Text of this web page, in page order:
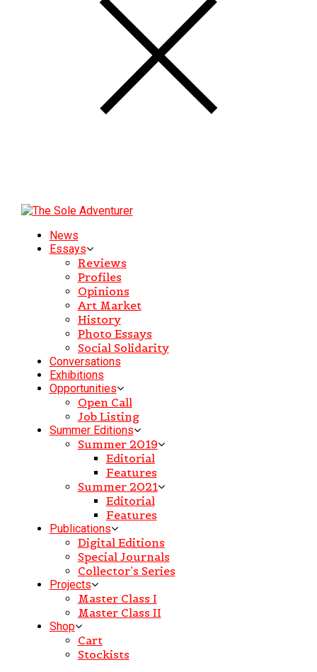
News
Essays
Reviews
Profiles
Opinions
Art Market
History
Photo Essays
Social Solidarity
Conversations
Exhibitions
Opportunities
Open Call
Job Listing
Summer Editions
Summer 2019
Editorial
Features
Summer 2021
Editorial
Features
Publications
Digital Editions
Special Journals
Collector’s Series
Projects
Master Class I
Master Class II
Shop
Cart
Stockists